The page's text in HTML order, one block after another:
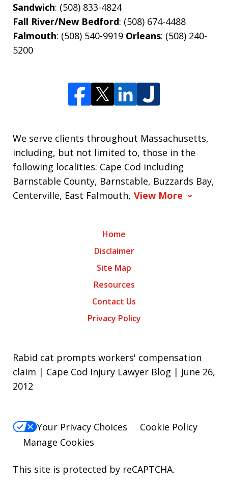
Sandwich: (508) 833-4824
Fall River/New Bedford: (508) 674-4488
Falmouth: (508) 540-9919 Orleans: (508) 240-
5200
We serve clients throughout Massachusetts,
including, but not limited to, those in the
following localities: Cape Cod including
Barnstable County, Barnstable, Buzzards Bay,
Centerville, East Falmouth, View More
Home
Disclaimer
Site Map
Resources
Contact Us
Privacy Policy
Rabid cat prompts workers' compensation
claim | Cape Cod Injury Lawyer Blog | June 26,
2012
Your Privacy Choices
Cookie Policy
Manage Cookies
This site is protected by reCAPTCHA.